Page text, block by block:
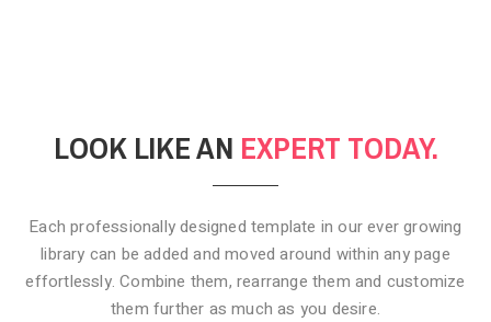
LOOK LIKE AN EXPERT TODAY.
Each professionally designed template in our ever growing
library can be added and moved around within any page
effortlessly. Combine them, rearrange them and customize
them further as much as you desire.